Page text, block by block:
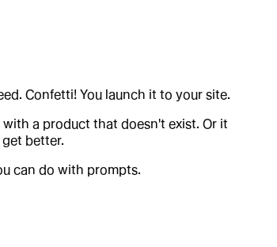
Confetti! You launch it to your site.
a product that doesn't exist. Or it
get better.
can do with prompts.